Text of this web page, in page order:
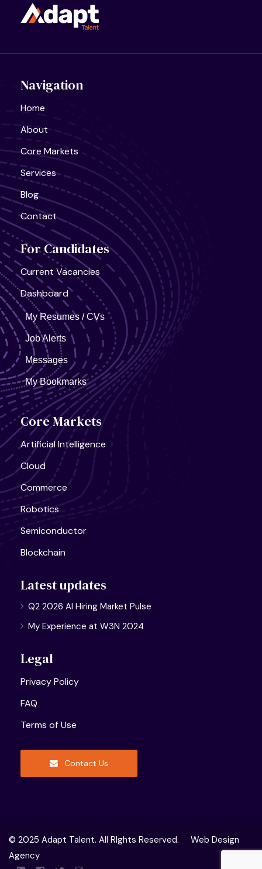
Semiconductor Research Lab
United States, California
AI Infra Start-Up
Full Time
Navigation
Home
About
Core Markets
Services
Blog
Contact
For Candidates
Current Vacancies
Dashboard
My Resumes / CVs
Job Alerts
Messages
My Bookmarks
Core Markets
Artificial Intelligence
Cloud
Commerce
Robotics
Semiconductor
Blockchain
Latest updates
Q2 2026 AI Hiring Market Pulse
My Experience at W3N 2024
Legal
Privacy Policy
FAQ
Terms of Use
Contact Us
© 2025 Adapt Talent. All RIghts Reserved. Web Design
Agency